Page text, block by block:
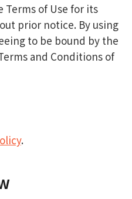
Terms of Use for its
prior notice. By using
to be bound by the
and Conditions of
.